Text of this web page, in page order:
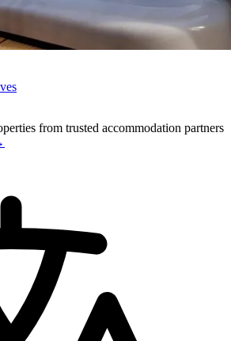
from trusted accommodation partners